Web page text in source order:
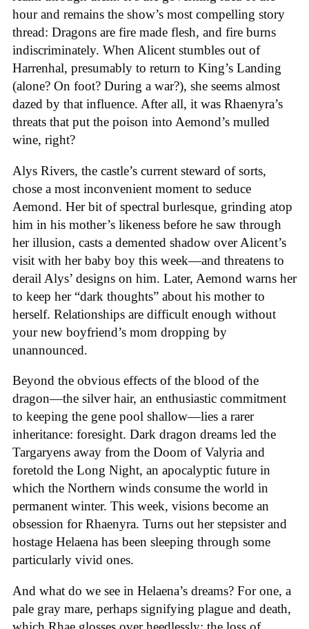
hour and remains the show’s most compelling story
thread: Dragons are fire made flesh, and fire burns
indiscriminately. When Alicent stumbles out of
Harrenhal, presumably to return to King’s Landing
(alone? On foot? During a war?), she seems almost
dazed by that influence. After all, it was Rhaenyra’s
threats that put the poison into Aemond’s mulled
wine, right?
Alys Rivers, the castle’s current steward of sorts,
chose a most inconvenient moment to seduce
Aemond. Her bit of spectral burlesque, grinding atop
him in his mother’s likeness before he saw through
her illusion, casts a demented shadow over Alicent’s
visit with her baby boy this week—and threatens to
derail Alys’ designs on him. Later, Aemond warns her
to keep her “dark thoughts” about his mother to
herself. Relationships are difficult enough without
your new boyfriend’s mom dropping by
unannounced.
Beyond the obvious effects of the blood of the
dragon—the silver hair, an enthusiastic commitment
to keeping the gene pool shallow—lies a rarer
inheritance: foresight. Dark dragon dreams led the
Targaryens away from the Doom of Valyria and
foretold the Long Night, an apocalyptic future in
which the Northern winds consume the world in
permanent winter. This week, visions become an
obsession for Rhaenyra. Turns out her stepsister and
hostage Helaena has been sleeping through some
particularly vivid ones.
And what do we see in Helaena’s dreams? For one, a
pale gray mare, perhaps signifying plague and death,